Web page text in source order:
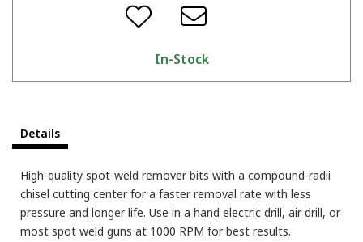
In-Stock
Details
High-quality spot-weld remover bits with a compound-radii
chisel cutting center for a faster removal rate with less
pressure and longer life. Use in a hand electric drill, air drill, or
most spot weld guns at 1000 RPM for best results.